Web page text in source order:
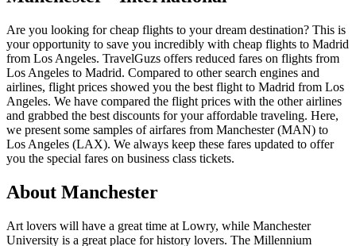
Are you looking for cheap flights to your dream destination? This is
your opportunity to save you incredibly with cheap flights to Madrid
from Los Angeles. TravelGuzs offers reduced fares on flights from
Los Angeles to Madrid. Compared to other search engines and
airlines, flight prices showed you the best flight to Madrid from Los
Angeles. We have compared the flight prices with the other airlines
and grabbed the best discounts for your affordable traveling. Here,
we present some samples of airfares from Manchester (MAN) to
Los Angeles (LAX). We always keep these fares updated to offer
you the special fares on business class tickets.
About Manchester
Art lovers will have a great time at Lowry, while Manchester
University is a great place for history lovers. The Millennium